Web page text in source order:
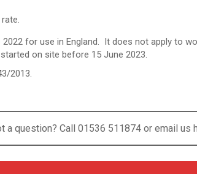
for use in England. It does not apply to
on site before 15 June 2023.
2013.
a question? Call 01536 511874 or email us